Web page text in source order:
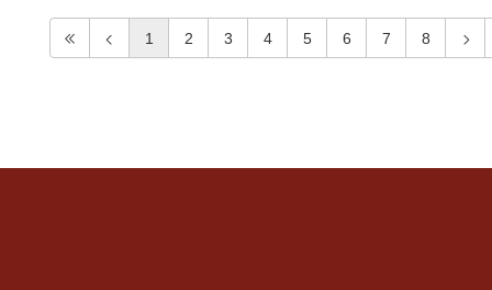
1 2 3 4 5 6 7 8